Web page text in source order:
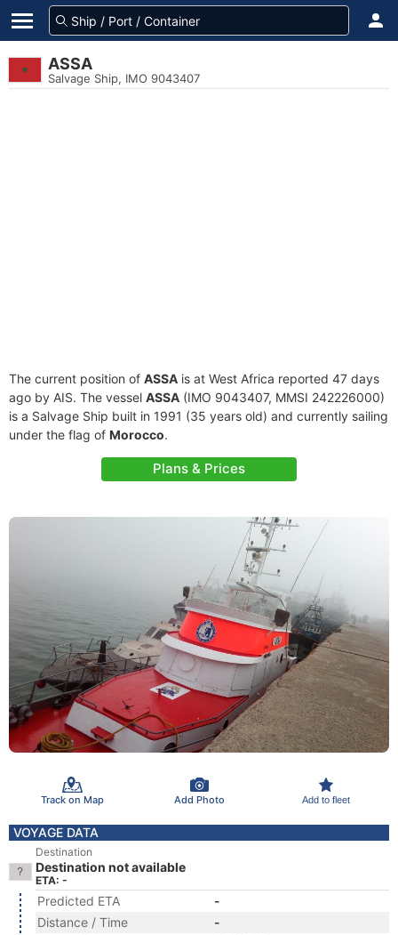
ASSA
Salvage Ship, IMO 9043407
The current position of ASSA is at West Africa reported 47 days
ago by AIS. The vessel ASSA (IMO 9043407, MMSI 242226000)
is a Salvage Ship built in 1991 (35 years old) and currently sailing
under the flag of Morocco.
Plans & Prices
Track on Map Add Photo Add to fleet
VOYAGE DATA
Destination
Destination not available
ETA: -
Predicted ETA
-
Distance / Time
-